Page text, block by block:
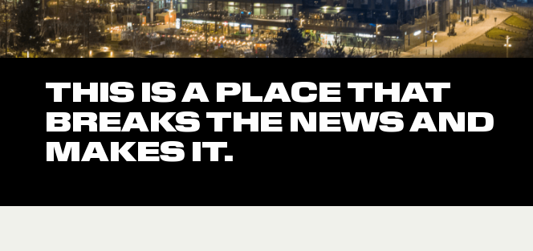
THIS IS A PLACE THAT
BREAKS THE NEWS AND
MAKES IT.